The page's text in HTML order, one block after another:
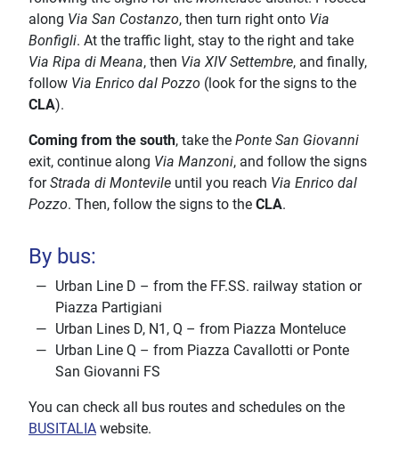
along Via San Costanzo, then turn right onto Via
Bonfigli. At the traffic light, stay to the right and take
Via Ripa di Meana, then Via XIV Settembre, and finally,
follow Via Enrico dal Pozzo (look for the signs to the
CLA).
Coming from the south, take the Ponte San Giovanni
exit, continue along Via Manzoni, and follow the signs
forStrada di Montevile until you reach Via Enrico dal
Pozzo. Then, follow the signs to the CLA.
By bus:
Urban Line D – from the FF.SS. railway station or
Piazza Partigiani
Urban Lines D, N1, Q – from Piazza Monteluce
Urban Line Q – from Piazza Cavallotti or Ponte
San Giovanni FS
You can check all bus routes and schedules on the
BUSITALIA website.